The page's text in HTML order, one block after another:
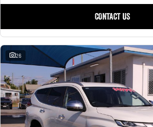
CONTACT US
26